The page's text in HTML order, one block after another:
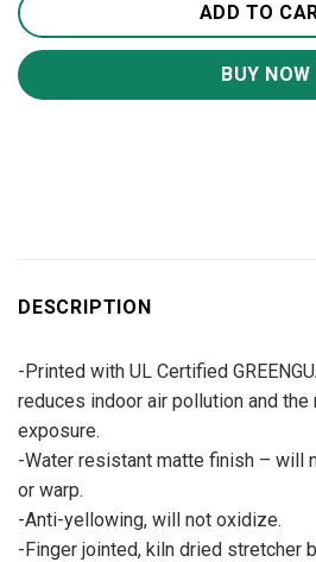
ADD TO
BUY NOW
DESCRIPTION
-Printed with UL Certified
reduces indoor air pollution and
exposure.
-Water resistant matte finish – will
or warp.
-Anti-yellowing, will not oxidize.
-Finger jointed, kiln dried stretcher